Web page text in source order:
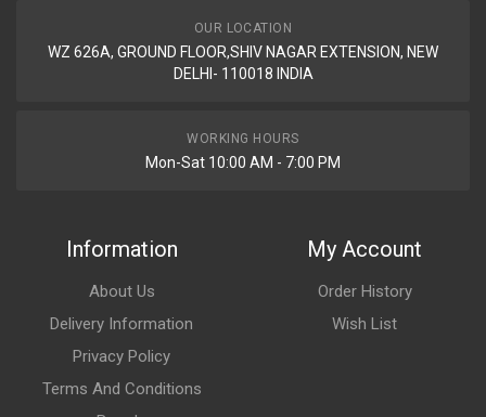
OUR LOCATION
WZ 626A, GROUND FLOOR,SHIV NAGAR EXTENSION, NEW
DELHI- 110018 INDIA
WORKING HOURS
Mon-Sat 10:00 AM - 7:00 PM
Information
About Us
Delivery Information
Privacy Policy
Terms And Conditions
My Account
Order History
Wish List